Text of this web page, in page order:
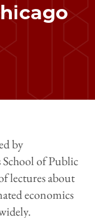
by
of Public
lectures about
economics